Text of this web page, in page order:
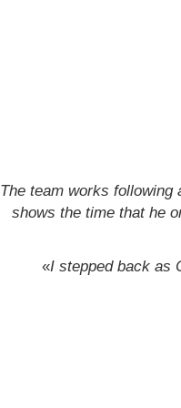
The team works following
shows the time that he
«I stepped back as